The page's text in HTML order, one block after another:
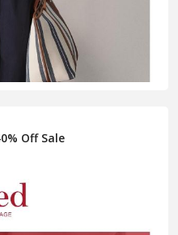
Off Sale